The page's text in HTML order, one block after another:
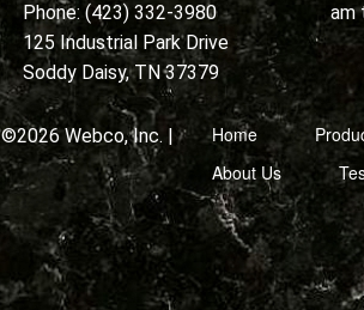
Phone: (423) 332-3980
125 Industrial Park Drive
Soddy Daisy, TN 37379
am
©2026 Webco, Inc. | Home
About Us